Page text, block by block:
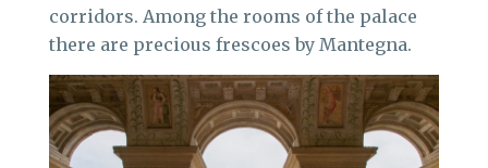
corridors. Among the rooms of the palace
there are precious frescoes by Mantegna.